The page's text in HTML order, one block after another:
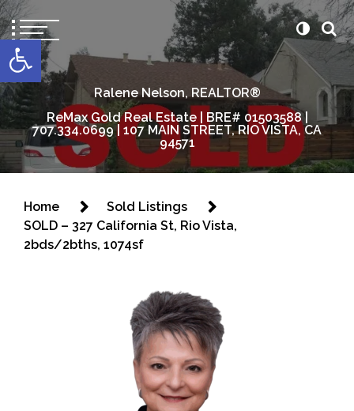
Open toolbar
content
Ralene Nelson, REALTOR®
ReMax Gold Real Estate | BRE# 01503588 |
707.334.0699 | 107 MAIN STREET, RIO VISTA, CA
94571
Home
Sold Listings
SOLD – 327 California St, Rio Vista,
2bds/2bths, 1074sf